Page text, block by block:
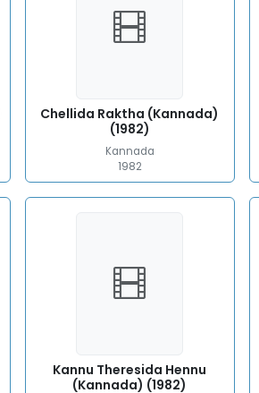
Chellida Raktha (Kannada)
(1982)
Kannada
1982
Kannu Theresida Hennu
(Kannada) (1982)